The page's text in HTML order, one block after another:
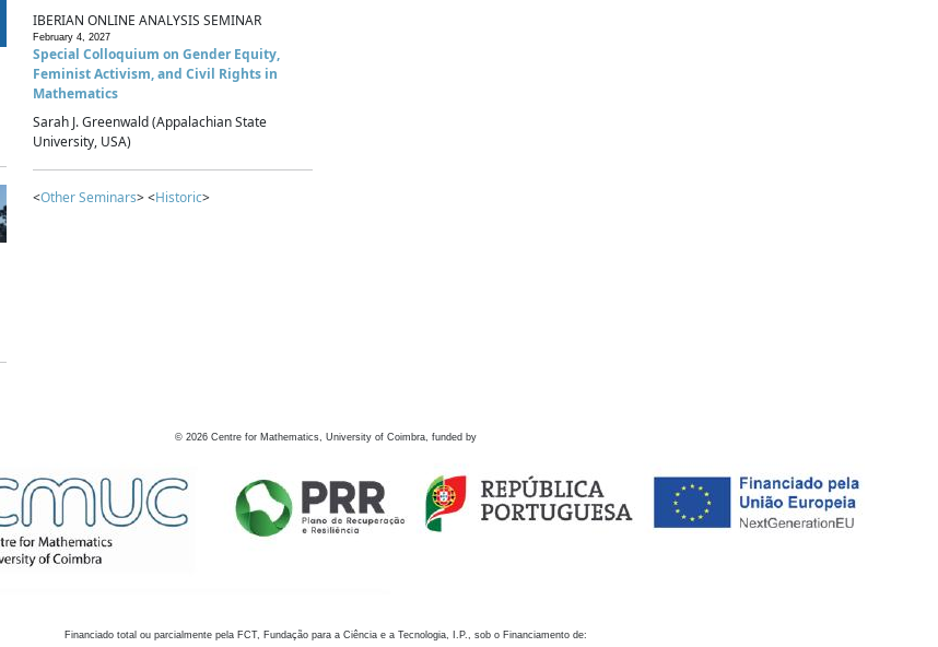
IBERIAN ONLINE ANALYSIS SEMINAR
February 4, 2027
Special Colloquium on Gender Equity,
Feminist Activism, and Civil Rights in
Mathematics
Sarah J. Greenwald (Appalachian State
University, USA)
<Other Seminars> <Historic>
© 2026 Centre for Mathematics, University of Coimbra, funded by
Financiado total ou parcialmente pela FCT, Fundação para a Ciência e a Tecnologia, I.P., sob o Financiamento de: